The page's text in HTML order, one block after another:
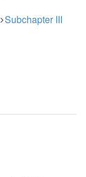
Subchapter III